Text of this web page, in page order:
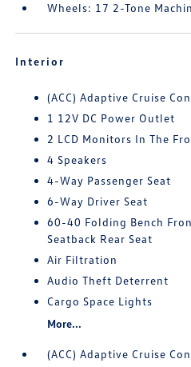
Wheels: 17 2-Tone
Interior
(ACC) Adaptive Cruise
1 12V DC Power Outlet
2 LCD Monitors In The
4 Speakers
4-Way Passenger Seat
6-Way Driver Seat
60-40 Folding Bench
Seatback Rear Seat
Air Filtration
Audio Theft Deterrent
Cargo Space Lights
More...
(ACC) Adaptive Cruise